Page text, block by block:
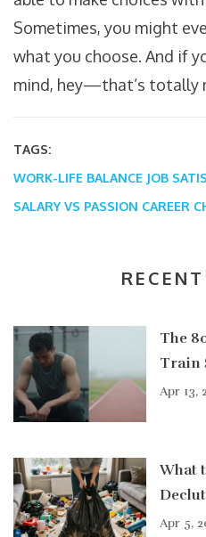
Sometimes, you might
what you choose. And if
mind, hey—that’s totally
TAGS:
WORK-LIFE BALANCE JOB
SALARY VS PASSION CAREER
The
Train
Apr 13,
What
Apr 5,